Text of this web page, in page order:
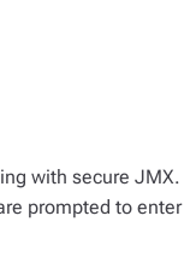
with secure JMX.
prompted to enter